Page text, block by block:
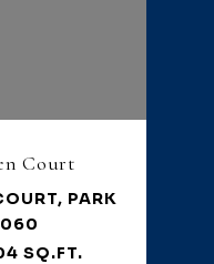
Court
PARK
SQ.FT.